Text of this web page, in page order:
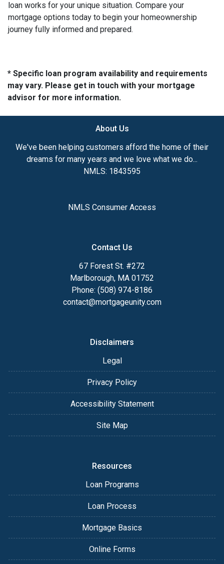
loan works for your unique situation. Compare your
mortgage options today to begin your homeownership
journey fully informed and prepared.
* Specific loan program availability and requirements
may vary. Please get in touch with your mortgage
advisor for more information.
About Us
We've been helping customers afford the home of their
dreams for many years and we love what we do...
NMLS: 1843595
NMLS Consumer Access
Contact Us
67 Forest St. #272
Marlborough, MA 01752
Phone: (508) 974-8186
contact@mortgageunity.com
Disclaimers
Legal
Privacy Policy
Accessibility Statement
Site Map
Resources
Loan Programs
Loan Process
Mortgage Basics
Online Forms